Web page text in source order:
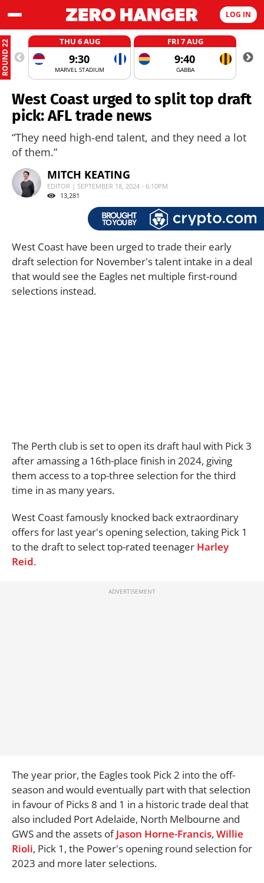
LOG IN
ROUND 22 THU 6 AUG
9:30
MARVEL STADIUM
FRI 7 AUG
9:40
GABBA
West Coast urged to split top draft
pick: AFL trade news
“They need high-end talent, and they need a lot
of them.”
MITCH KEATING
EDITOR | SEPTEMBER 18, 2024 - 6:10PM
13,281
West Coast have been urged to trade their early
draft selection for November's talent intake in a deal
that would see the Eagles net multiple first-round
selections instead.
The Perth club is set to open its draft haul with Pick 3
after amassing a 16th-place finish in 2024, giving
them access to a top-three selection for the third
time in as many years.
West Coast famously knocked back extraordinary
offers for last year's opening selection, taking Pick 1
to the draft to select top-rated teenager Harley
Reid.
The year prior, the Eagles took Pick 2 into the off-
season and would eventually part with that selection
in favour of Picks 8 and 1 in a historic trade deal that
also included Port Adelaide, North Melbourne and
GWS and the assets ofJason Horne-Francis, Willie
Rioli, Pick 1, the Power's opening round selection for
2023 and more later selections.